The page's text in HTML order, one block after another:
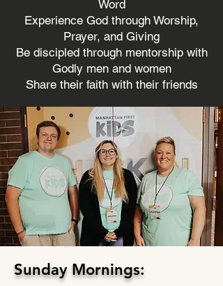
Word
Experience God through Worship,
Prayer, and Giving
Be discipled through mentorship with
Godly men and women
Share their faith with their friends
Sunday Mornings: